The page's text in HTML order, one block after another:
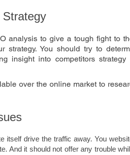
analysis to give a tough fight to
strategy. You should try to
insight into competitors
itself drive the traffic away. You
And it should not offer any trouble